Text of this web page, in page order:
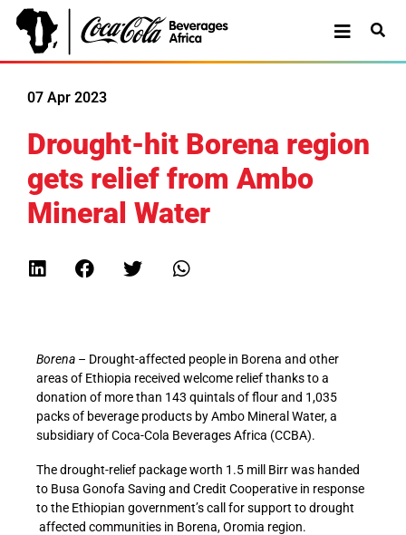
07 Apr 2023
Drought-hit Borena region
gets relief from Ambo
Mineral Water
Borena – Drought-affected people in Borena and other
areas of Ethiopia received welcome relief thanks to a
donation of more than 143 quintals of flour and 1,035
packs of beverage products by Ambo Mineral Water, a
subsidiary of Coca-Cola Beverages Africa (CCBA).
The drought-relief package worth 1.5 mill Birr was handed
to Busa Gonofa Saving and Credit Cooperative in response
to the Ethiopian government’s call for support to drought
affected communities in Borena, Oromia region.